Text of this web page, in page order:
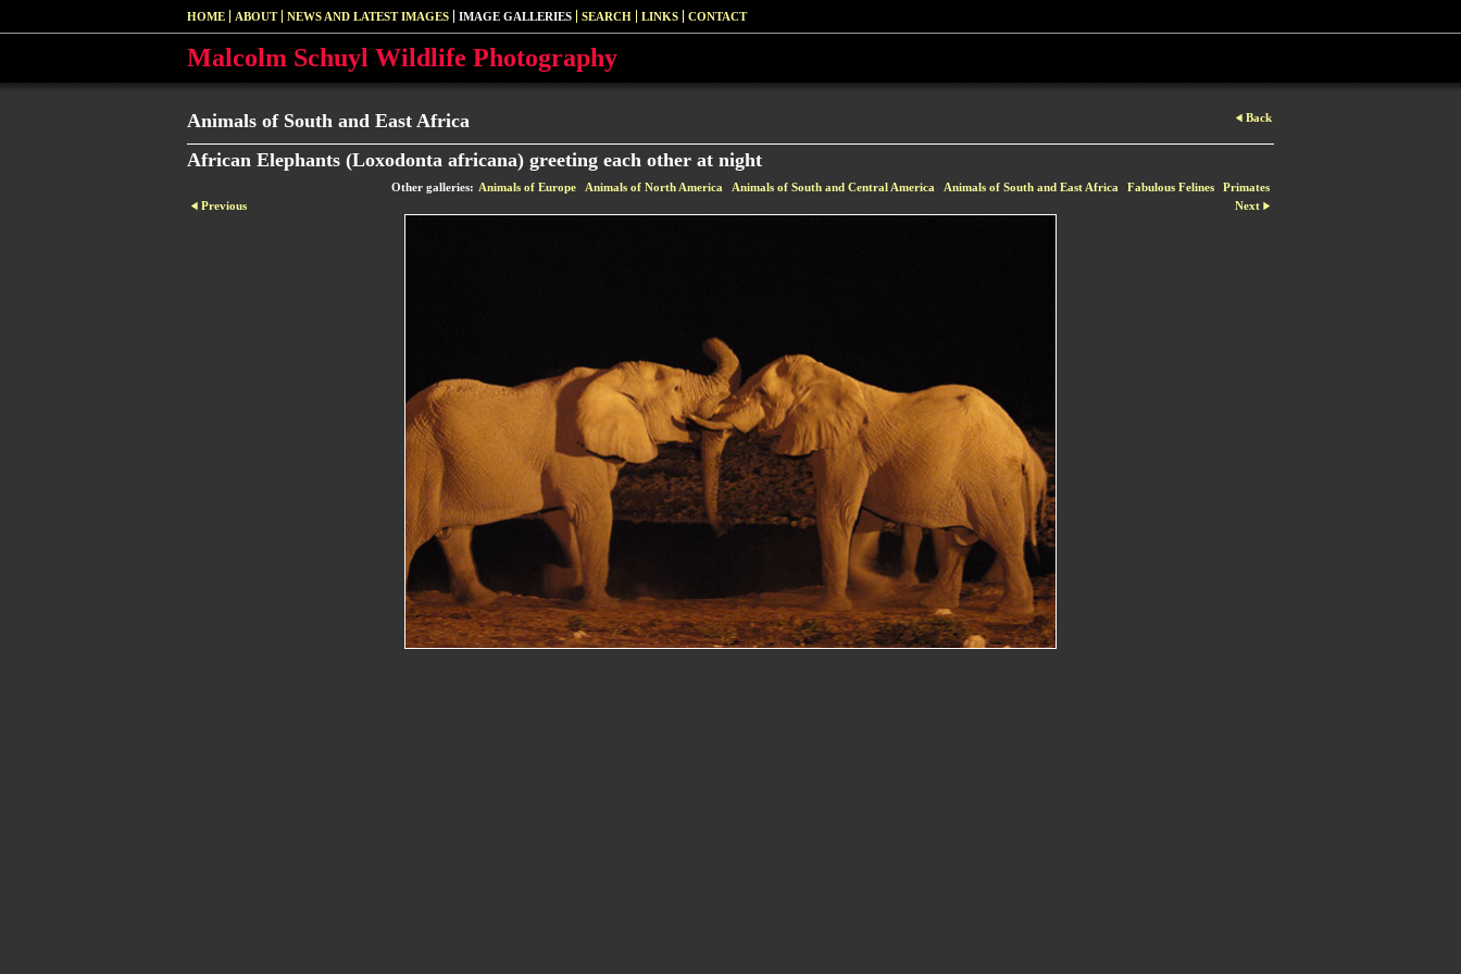
HOME ABOUT NEWS AND LATEST IMAGES IMAGE GALLERIES SEARCH LINKS CONTACT
Malcolm Schuyl Wildlife Photography
Animals of South and East Africa
African Elephants (Loxodonta africana) greeting each other at night
Back
Other galleries: Animals of Europe Animals of North America Animals of South and Central America Animals of South and East Africa Fabulous Felines
Primates
Previous
Next